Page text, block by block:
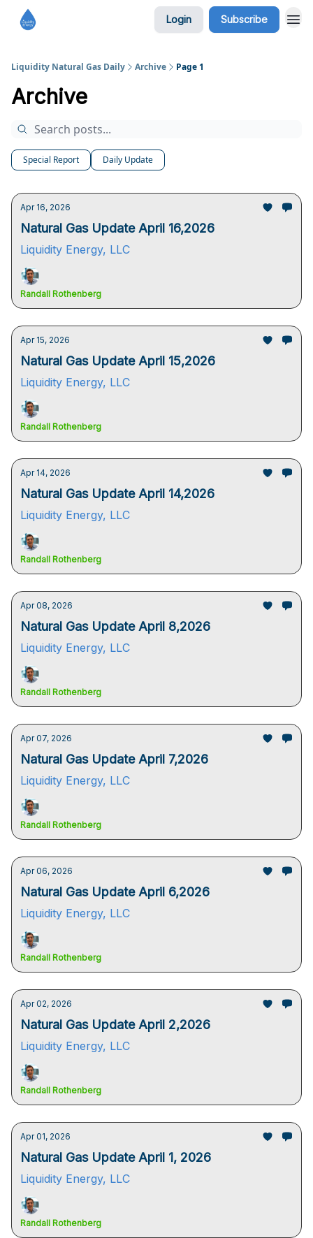
Login Subscribe
Liquidity Natural Gas Daily Archive Page 1
Archive
Special Report Daily Update
Apr 16, 2026
Natural Gas Update April 16,2026
Liquidity Energy, LLC
Randall Rothenberg
Apr 15, 2026
Natural Gas Update April 15,2026
Liquidity Energy, LLC
Randall Rothenberg
Apr 14, 2026
Natural Gas Update April 14,2026
Liquidity Energy, LLC
Randall Rothenberg
Apr 08, 2026
Natural Gas Update April 8,2026
Liquidity Energy, LLC
Randall Rothenberg
Apr 07, 2026
Natural Gas Update April 7,2026
Liquidity Energy, LLC
Randall Rothenberg
Apr 06, 2026
Natural Gas Update April 6,2026
Liquidity Energy, LLC
Randall Rothenberg
Apr 02, 2026
Natural Gas Update April 2,2026
Liquidity Energy, LLC
Randall Rothenberg
Apr 01, 2026
Natural Gas Update April 1, 2026
Liquidity Energy, LLC
Randall Rothenberg